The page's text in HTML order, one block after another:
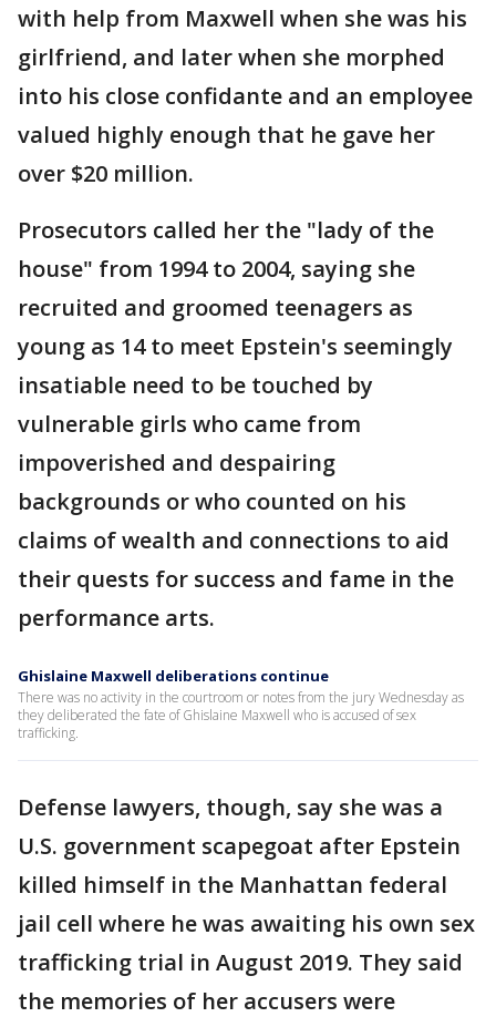
with help from Maxwell when she was his
girlfriend, and later when she morphed
into his close confidante and an employee
valued highly enough that he gave her
over $20 million.
Prosecutors called her the "lady of the
house" from 1994 to 2004, saying she
recruited and groomed teenagers as
young as 14 to meet Epstein's seemingly
insatiable need to be touched by
vulnerable girls who came from
impoverished and despairing
backgrounds or who counted on his
claims of wealth and connections to aid
their quests for success and fame in the
performance arts.
Ghislaine Maxwell deliberations continue
There was no activity in the courtroom or notes from the jury Wednesday as
they deliberated the fate of Ghislaine Maxwell who is accused of sex
trafficking.
Defense lawyers, though, say she was a
U.S. government scapegoat after Epstein
killed himself in the Manhattan federal
jail cell where he was awaiting his own sex
trafficking trial in August 2019. They said
the memories of her accusers were